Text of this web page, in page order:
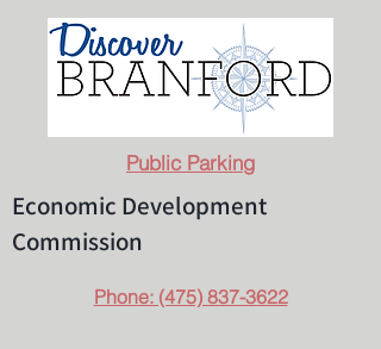
Public Parking
Economic Development
Commission
Phone: (475) 837-3622